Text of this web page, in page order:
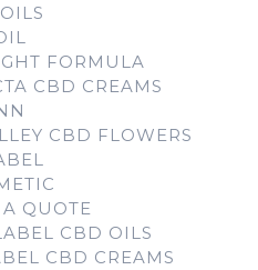
FORMULA
CBD CREAMS
CBD FLOWERS
A QUOTE
CBD OILS
CBD CREAMS